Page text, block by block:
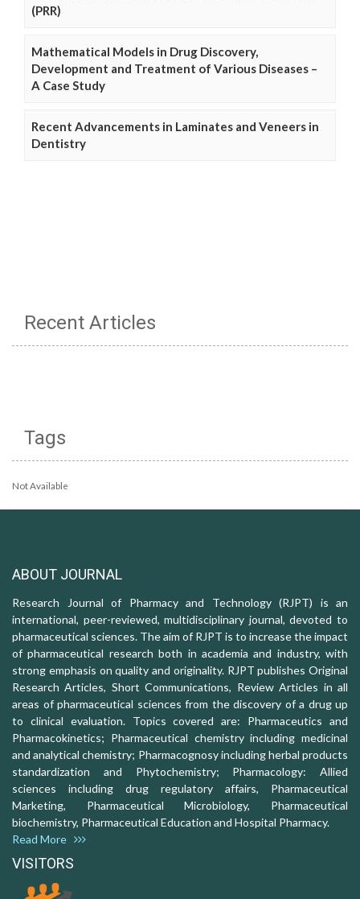
(PRR)
Mathematical Models in Drug Discovery,
Development and Treatment of Various Diseases –
A Case Study
Recent Advancements in Laminates and Veneers in
Dentistry
Recent Articles
Tags
Not Available
ABOUT JOURNAL
Research Journal of Pharmacy and Technology (RJPT) is an
international, peer-reviewed, multidisciplinary journal, devoted to
pharmaceutical sciences. The aim of RJPT is to increase the impact
of pharmaceutical research both in academia and industry, with
strong emphasis on quality and originality. RJPT publishes Original
Research Articles, Short Communications, Review Articles in all
areas of pharmaceutical sciences from the discovery of a drug up
to clinical evaluation. Topics covered are: Pharmaceutics and
Pharmacokinetics; Pharmaceutical chemistry including medicinal
and analytical chemistry; Pharmacognosy including herbal products
standardization and Phytochemistry; Pharmacology: Allied
sciences including drug regulatory affairs, Pharmaceutical
Marketing, Pharmaceutical Microbiology, Pharmaceutical
biochemistry, Pharmaceutical Education and Hospital Pharmacy.
Read More
VISITORS